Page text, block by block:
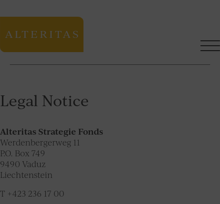
Legal Notice
Alteritas Strategie Fonds
Werdenbergerweg 11
P.O. Box 749
9490 Vaduz
Liechtenstein
T +423 236 17 00